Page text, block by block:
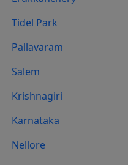
Tidel Park
Pallavaram
Salem
Krishnagiri
Karnataka
Nellore